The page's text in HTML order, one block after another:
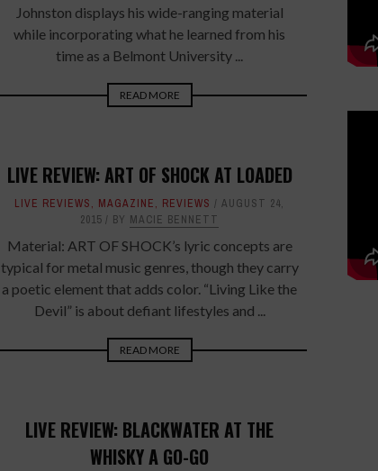
Johnston displays his wide-ranging material
while incorporating what he learned from his
time as a Belmont University ...
READ MORE
LIVE REVIEW: ART OF SHOCK AT LOADED
LIVE REVIEWS, MAGAZINE, REVIEWS
AUGUST 24,
2015
BY MACIE BENNETT
Material: ART OF SHOCK’s lyric concepts are
typical for metal music genres, though they carry
a poetic element that adds color. “Living Like the
Devil” is about defiant lifestyles and ...
READ MORE
LIVE REVIEW: BLACKWATER AT THE
WHISKY A GO-GO